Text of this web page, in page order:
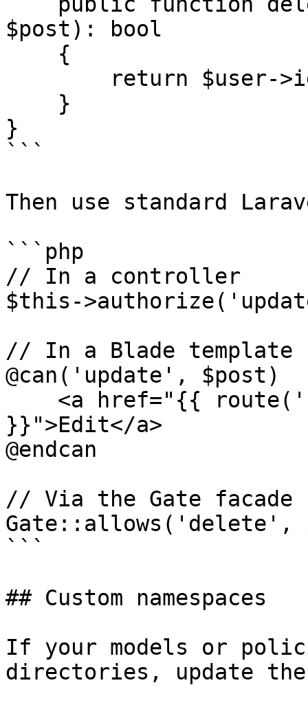
$post): bool
}
```
Then use standard
```php
// In a controller
$this-
// In a Blade template
@can('update', $post)
}}">Edit</a>
@endcan
// Via the Gate facade
Gate::allows('delete',
```
## Custom namespaces
If your models or
directories, update the